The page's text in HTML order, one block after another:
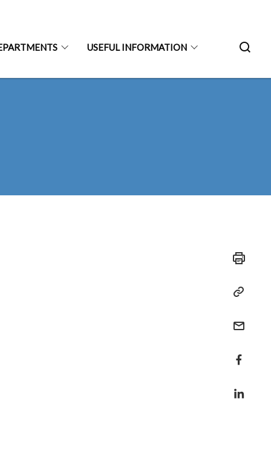
USEFUL INFORMATION